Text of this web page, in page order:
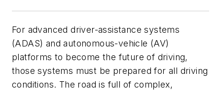
For advanced driver-assistance systems
(ADAS) and autonomous-vehicle (AV)
platforms to become the future of driving,
those systems must be prepared for all driving
conditions. The road is full of complex,